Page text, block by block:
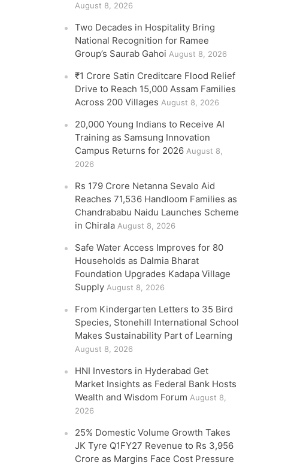
August 8, 2026
Two Decades in Hospitality Bring
National Recognition for Ramee
Group’s Saurab Gahoi August 8, 2026
₹1 Crore Satin Creditcare Flood Relief
Drive to Reach 15,000 Assam Families
Across 200 Villages August 8, 2026
20,000 Young Indians to Receive AI
Training as Samsung Innovation
Campus Returns for 2026 August 8,
2026
Rs 179 Crore Netanna Sevalo Aid
Reaches 71,536 Handloom Families as
Chandrababu Naidu Launches Scheme
in Chirala August 8, 2026
Safe Water Access Improves for 80
Households as Dalmia Bharat
Foundation Upgrades Kadapa Village
Supply August 8, 2026
From Kindergarten Letters to 35 Bird
Species, Stonehill International School
Makes Sustainability Part of Learning
August 8, 2026
HNI Investors in Hyderabad Get
Market Insights as Federal Bank Hosts
Wealth and Wisdom Forum August 8,
2026
25% Domestic Volume Growth Takes
JK Tyre Q1FY27 Revenue to Rs 3,956
Crore as Margins Face Cost Pressure